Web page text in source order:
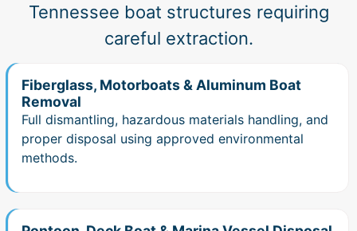
Tennessee boat structures requiring
careful extraction.
Fiberglass, Motorboats & Aluminum Boat
Removal
Full dismantling, hazardous materials handling, and
proper disposal using approved environmental
methods.